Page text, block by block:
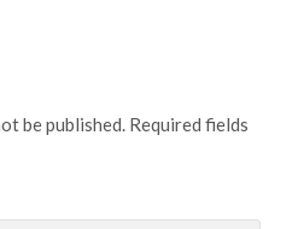
be published. Required fields